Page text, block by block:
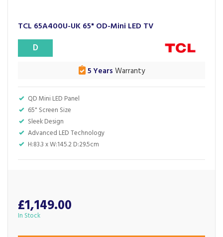
TCL 65A400U-UK 65" OD-Mini LED TV
QD Mini LED Panel
65" Screen Size
Sleek Design
Advanced LED Technology
H:83.3 x W:145.2 D:29.5cm
D
5 Years Warranty
£1,149.00
In Stock